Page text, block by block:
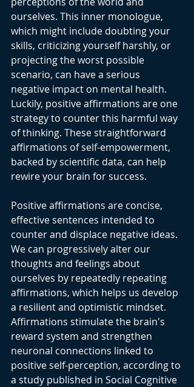
ourselves. This inner monologue,
which might include doubting your
skills, criticizing yourself harshly, or
projecting the worst possible
scenario, can have a serious
negative impact on mental health.
Luckily, positive affirmations are one
strategy to counter this harmful way
of thinking. These straightforward
affirmations of self-empowerment,
backed by scientific data, can help
rewire your brain for success.
Positive affirmations are concise,
effective sentences intended to
counter and displace negative ideas.
We can progressively alter our
thoughts and feelings about
ourselves by repeatedly repeating
affirmations, which helps us develop
a resilient and optimistic mindset.
Affirmations stimulate the brain's
reward system and strengthen
neuronal connections linked to
positive self-perception, according to
a study published in Social Cognitive